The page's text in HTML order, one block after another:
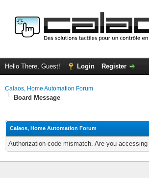
Hello There, Guest! Login Register
Calaos, Home Automation Forum
Board Message
Calaos, Home Automation Forum
Authorization code mismatch. Are you